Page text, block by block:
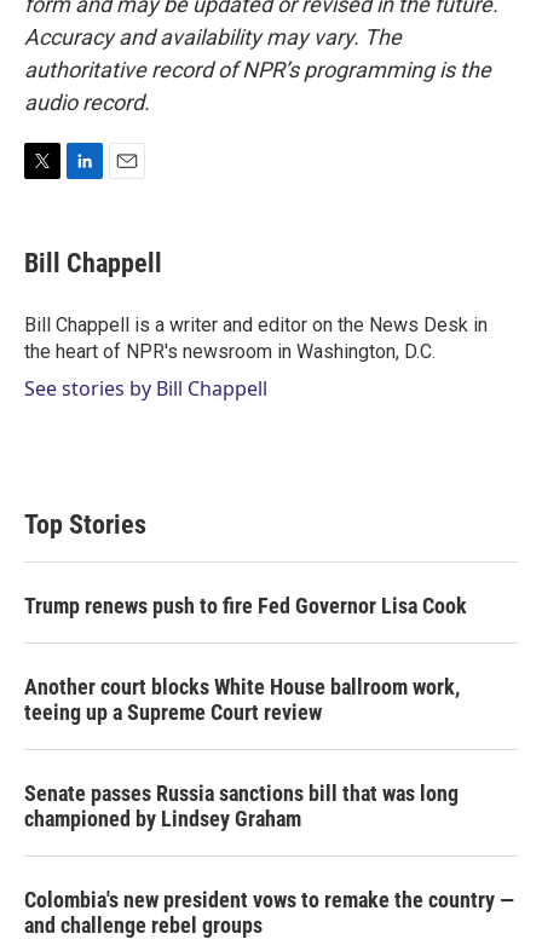
Accuracy and availability may vary. The
authoritative record of NPR’s programming is the
audio record.
t
t
r
k
e
I
n
i
l
Bill Chappell
Bill Chappell is a writer and editor on the News Desk in
the heart of NPR's newsroom in Washington, D.C.
See stories by Bill Chappell
Top Stories
Trump renews push to fire Fed Governor Lisa Cook
Another court blocks White House ballroom work,
teeing up a Supreme Court review
Senate passes Russia sanctions bill that was long
championed by Lindsey Graham
Colombia's new president vows to remake the country —
and challenge rebel groups